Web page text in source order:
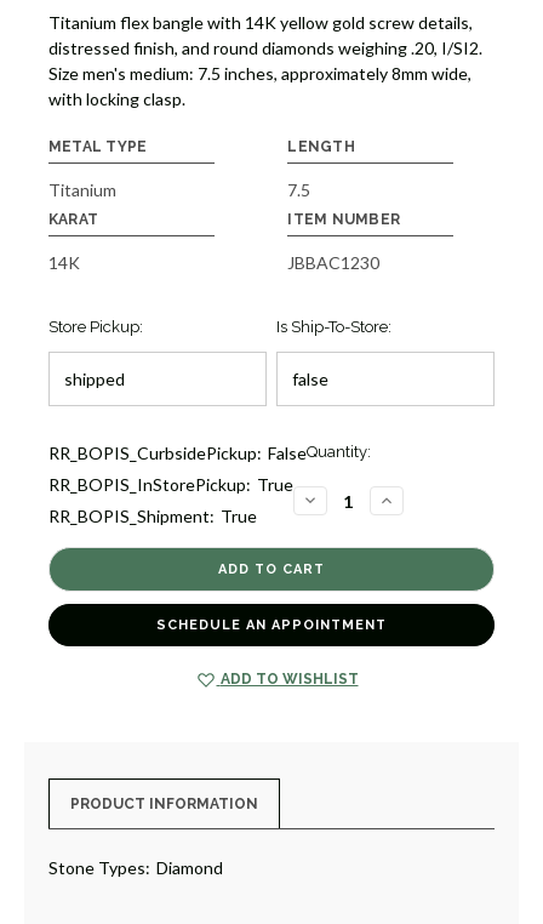
Titanium flex bangle with 14K yellow gold screw details,
distressed finish, and round diamonds weighing .20, I/SI2.
Size men's medium: 7.5 inches, approximately 8mm wide,
with locking clasp.
METAL TYPE
Titanium
LENGTH
7.5
KARAT
14K
ITEM NUMBER
JBBAC1230
Store Pickup: Is Ship-To-Store:
Current
RR_BOPIS_CurbsidePickup: False
RR_BOPIS_InStorePickup: True
RR_BOPIS_Shipment: True
Quantity:
DECREASE
QUANTITY
TITANIUM
FLEX
BANGLE
BRACELET
INCREASE
QUANTITY
TITANIUM
BRACELET
SCHEDULE AN APPOINTMENT
ADD TO WISHLIST
PRODUCT INFORMATION
Stone Types: Diamond